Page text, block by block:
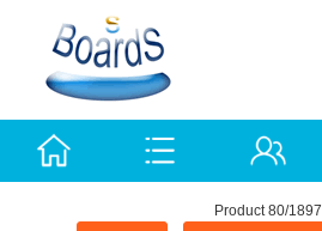
Product 80/1897